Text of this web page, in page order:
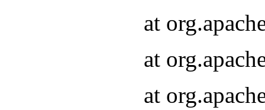
at
at
at